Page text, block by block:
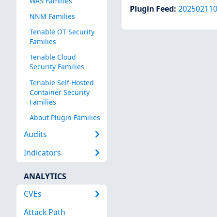
NNM Families
Tenable OT Security
Families
Tenable Cloud
Security Families
Tenable Self-Hosted
Container Security
Families
About Plugin Families
Audits
Indicators
ANALYTICS
CVEs
Attack Path
Plugin Feed: